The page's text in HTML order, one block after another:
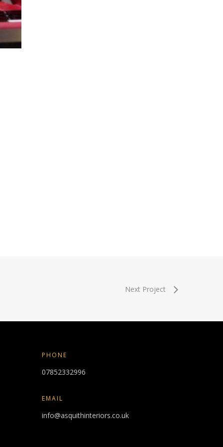
Next Project
PHONE
07852332996
EMAIL
info@asquithinteriors.co.uk